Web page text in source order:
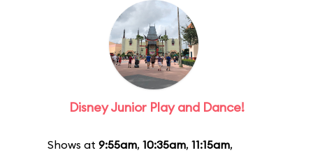
Disney Junior Play and Dance!
Shows at 9:55am, 10:35am, 11:15am,